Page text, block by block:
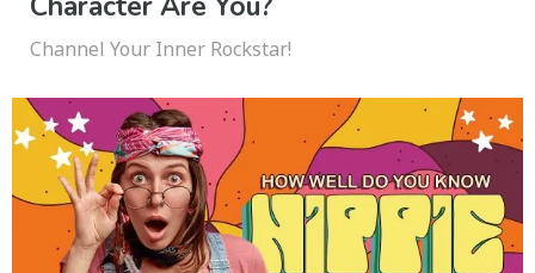
Channel Your Inner Rockstar!